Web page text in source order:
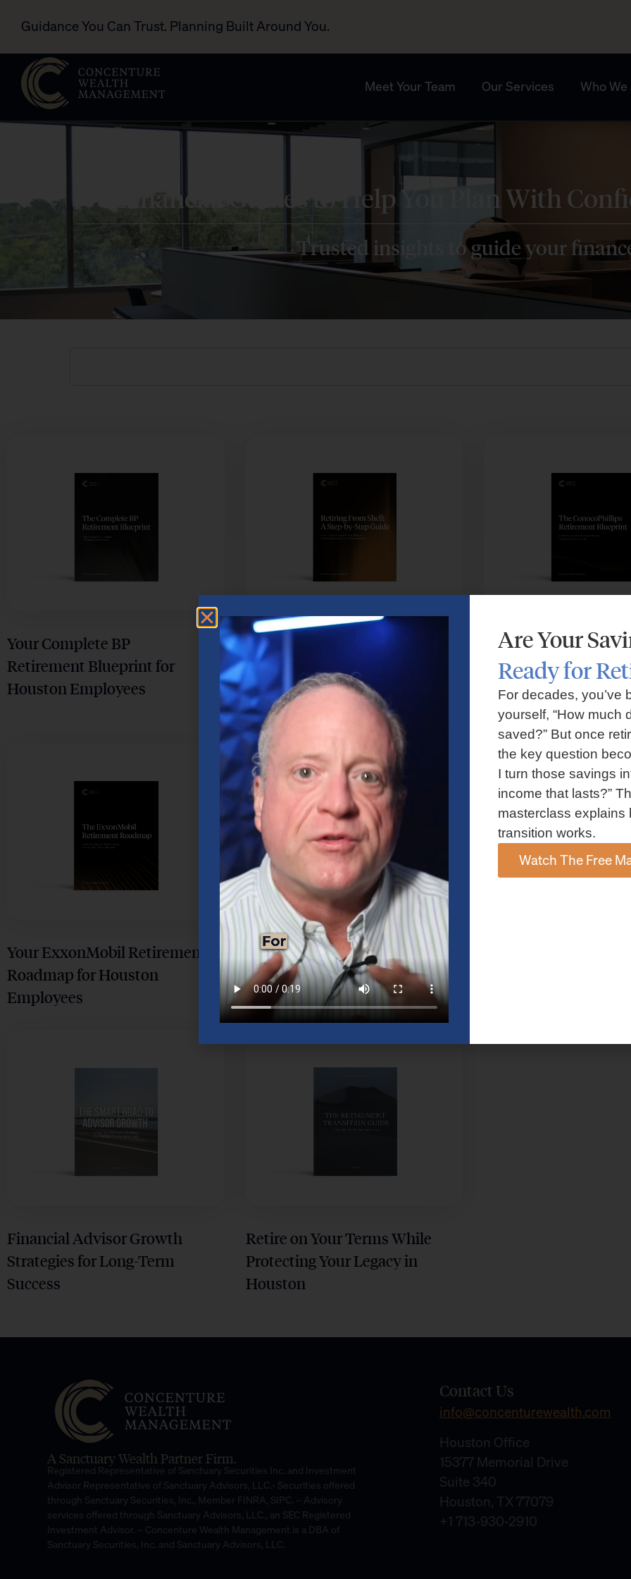
Guidance You Can Trust. Planning Built Around You.
Meet Your Team Our Services Who We
Financial Guides to Help You Plan With
Trusted insights to guide your
Your Complete BP
Retirement Blueprint for
Houston Employees
Your Step-by-Step Shell
Retirement Guide for
Houston Employees
Your Complete
ConocoPhillips
Guide for Houston
Employees
Your ExxonMobil Retirement
Roadmap for Houston
Employees
Your Complete Phillips 66
Retirement Guide for
Houston Employees
Financial Advisor Growth
Strategies for Long-Term
Success
Retire on Your Terms While
Protecting Your Legacy in
Houston
A Sanctuary Wealth Partner Firm.
Registered Representative of Sanctuary Securities Inc. and Investment
Advisor Representative of Sanctuary Advisors, LLC.- Securities offered
through Sanctuary Securities, Inc., Member FINRA, SIPC. – Advisory
services offered through Sanctuary Advisors, LLC., an SEC Registered
Investment Advisor. – Concenture Wealth Management is a DBA of
Sanctuary Securities, Inc. and Sanctuary Advisors, LLC.
Contact Us
info@concenturewealth.com
Houston Office
15377 Memorial Drive
Suite 340
Houston, TX 77079
+1 713-930-2910
Are Your
Ready for
For decades, you’ve
yourself, “How much
saved?” But once
the key question
I turn those savings
income that lasts?”
masterclass explains
transition works.
Watch The Free